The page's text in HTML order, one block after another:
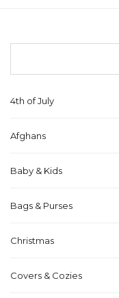
4th of July
Afghans
Baby & Kids
Bags & Purses
Christmas
Covers & Cozies